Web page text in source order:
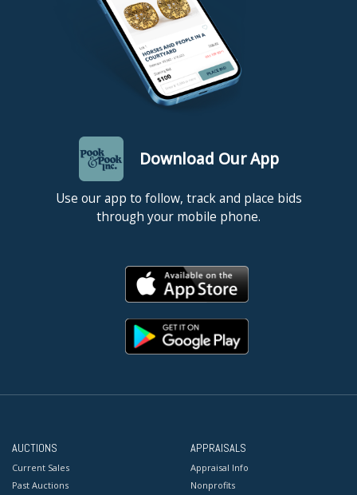
Download Our App
Use our app to follow, track and place bids
through your mobile phone.
AUCTIONS
Current Sales
Past Auctions
APPRAISALS
Appraisal Info
Nonprofits